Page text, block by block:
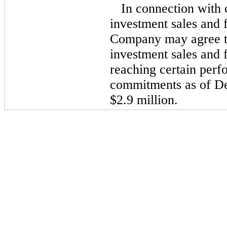
In connection with
investment sales
Company may agree
investment sales
reaching certain
commitments as of
$2.9 million.